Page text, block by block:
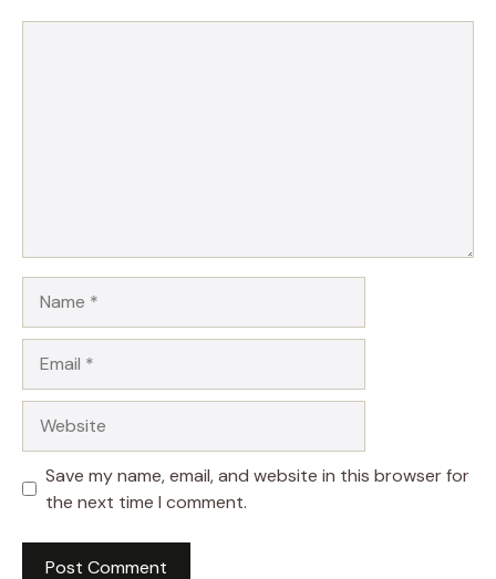
Save my name, email, and website in this browser for
the next time I comment.